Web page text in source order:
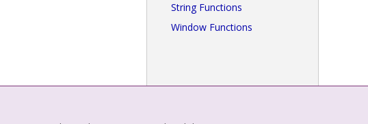
String Functions
Window Functions